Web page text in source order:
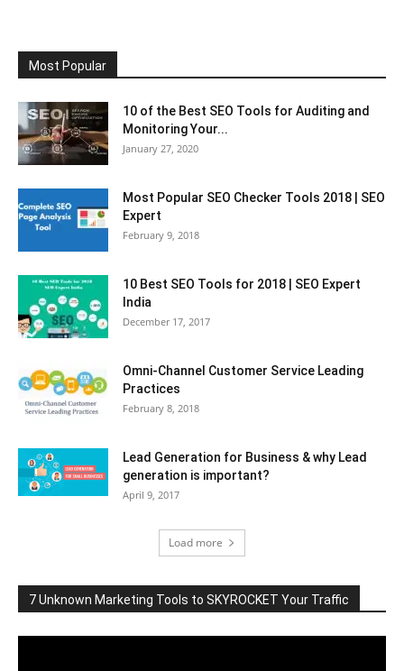
Most Popular
10 of the Best SEO Tools for Auditing and
Monitoring Your...
January 27, 2020
Most Popular SEO Checker Tools 2018 | SEO
Expert
February 9, 2018
10 Best SEO Tools for 2018 | SEO Expert
India
December 17, 2017
Omni-Channel Customer Service Leading
Practices
February 8, 2018
Lead Generation for Business & why Lead
generation is important?
April 9, 2017
Load more
7 Unknown Marketing Tools to SKYROCKET Your Traffic